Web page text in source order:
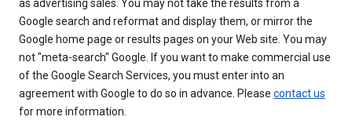
as advertising sales. You may not take the results from a
Google search and reformat and display them, or mirror the
Google home page or results pages on your Web site. You may
not "meta-search" Google. If you want to make commercial use
of the Google Search Services, you must enter into an
agreement with Google to do so in advance. Please contact us
for more information.